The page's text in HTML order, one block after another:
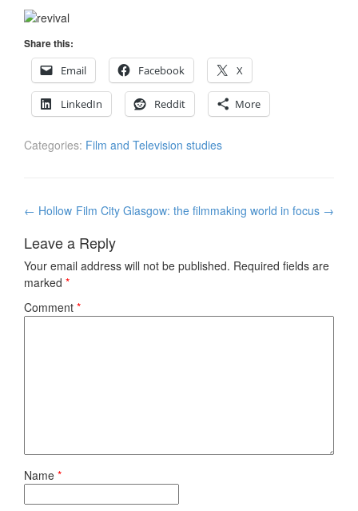
Share this:
Email
Facebook X
LinkedIn Reddit More
Categories: Film and Television studies
Post
← Hollow Film City Glasgow: the filmmaking world in focus →
Leave a Reply
Your email address will not be published. Required fields are
marked *
Comment *
Name *